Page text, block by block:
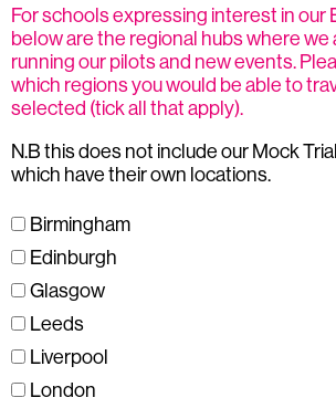
For schools expressing interest in our
below are the regional hubs where
running our pilots and new events.
which regions you would be able to
selected (tick all that apply).
N.B this does not include our Mock
which have their own locations.
Birmingham
Edinburgh
Glasgow
Leeds
Liverpool
London